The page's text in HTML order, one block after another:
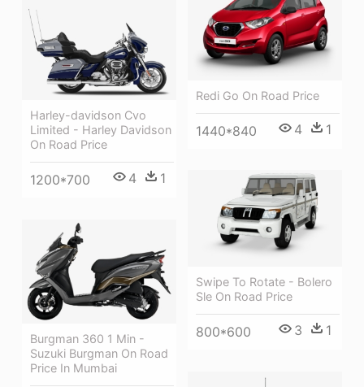
Redi Go On Road Price
1440*840 4 1
Harley-davidson Cvo
Limited - Harley Davidson
On Road Price
1200*700 4 1
Swipe To Rotate - Bolero
Sle On Road Price
800*600 3 1
Burgman 360 1 Min -
Suzuki Burgman On Road
Price In Mumbai